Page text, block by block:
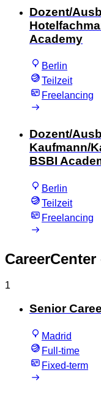
Dozent/
Academy
Berlin
Teilzeit
Freelancing
Dozent/
Kaufmann/
BSBI
Berlin
Teilzeit
Freelancing
CareerCenter
1
Senior
Madrid
Full-time
Fixed-term